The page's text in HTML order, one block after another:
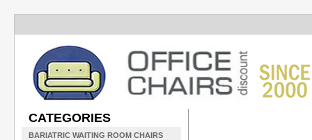
CATEGORIES
BARIATRIC WAITING ROOM CHAIRS